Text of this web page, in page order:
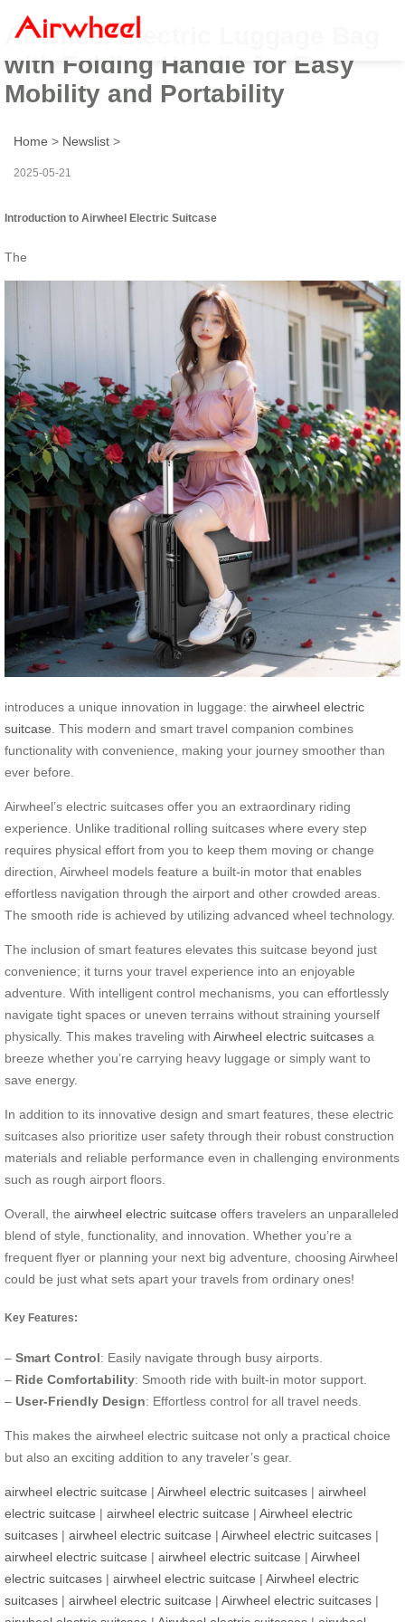
Airwheel Electric Luggage Bag
with Folding Handle for Easy
Mobility and Portability
Home > Newslist >
2025-05-21
Introduction to Airwheel Electric Suitcase
The
introduces a unique innovation in luggage: the airwheel electric
suitcase . This modern and smart travel companion combines
functionality with convenience, making your journey smoother than
ever before.
Airwheel’s electric suitcases offer you an extraordinary riding
experience. Unlike traditional rolling suitcases where every step
requires physical effort from you to keep them moving or change
direction, Airwheel models feature a built-in motor that enables
effortless navigation through the airport and other crowded areas.
The smooth ride is achieved by utilizing advanced wheel technology.
The inclusion of smart features elevates this suitcase beyond just
convenience; it turns your travel experience into an enjoyable
adventure. With intelligent control mechanisms, you can effortlessly
navigate tight spaces or uneven terrains without straining yourself
physically. This makes traveling with Airwheel electric suitcases a
breeze whether you’re carrying heavy luggage or simply want to
save energy.
In addition to its innovative design and smart features, these electric
suitcases also prioritize user safety through their robust construction
materials and reliable performance even in challenging environments
such as rough airport floors.
Overall, the airwheel electric suitcase offers travelers an unparalleled
blend of style, functionality, and innovation. Whether you’re a
frequent flyer or planning your next big adventure, choosing Airwheel
could be just what sets apart your travels from ordinary ones!
Key Features:
– Smart Control: Easily navigate through busy airports.
– Ride Comfortability: Smooth ride with built-in motor support.
– User-Friendly Design: Effortless control for all travel needs.
This makes the airwheel electric suitcase not only a practical choice
but also an exciting addition to any traveler’s gear.
airwheel electric suitcase | Airwheel electric suitcases | airwheel
electric suitcase | airwheel electric suitcase | Airwheel electric
suitcases | airwheel electric suitcase | Airwheel electric suitcases |
airwheel electric suitcase | airwheel electric suitcase | Airwheel
electric suitcases | airwheel electric suitcase | Airwheel electric
suitcases | airwheel electric suitcase | Airwheel electric suitcases |